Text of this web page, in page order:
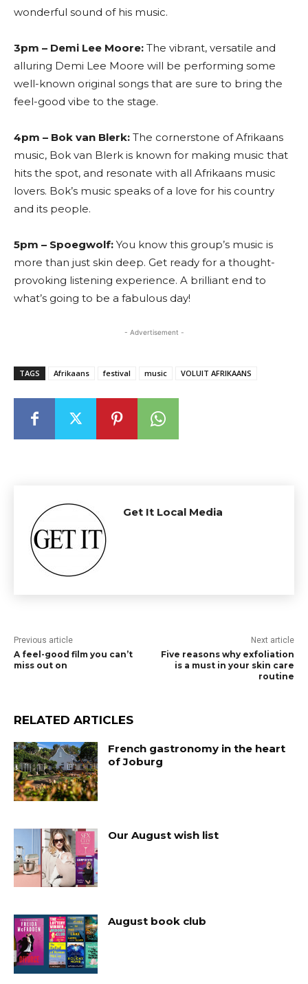
wonderful sound of his music.
3pm – Demi Lee Moore: The vibrant, versatile and
alluring Demi Lee Moore will be performing some
well-known original songs that are sure to bring the
feel-good vibe to the stage.
4pm – Bok van Blerk: The cornerstone of Afrikaans
music, Bok van Blerk is known for making music that
hits the spot, and resonate with all Afrikaans music
lovers. Bok’s music speaks of a love for his country
and its people.
5pm – Spoegwolf: You know this group’s music is
more than just skin deep. Get ready for a thought-
provoking listening experience. A brilliant end to
what’s going to be a fabulous day!
- Advertisement -
TAGS Afrikaans festival music VOLUIT AFRIKAANS
Get It Local Media
Previous article
A feel-good film you can’t
miss out on
Next article
Five reasons why exfoliation
is a must in your skin care
routine
RELATED ARTICLES
French gastronomy in the heart
of Joburg
Our August wish list
August book club